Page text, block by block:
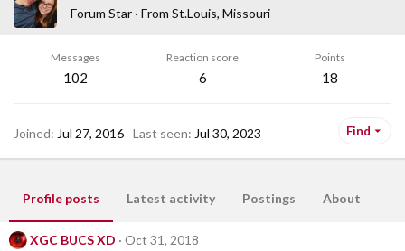
Forum Star · From St.Louis, Missouri
Messages
102
Reaction score
6
Points
18
Joined Jul 27, 2016 Last seen Jul 30, 2023 Find
Profile posts Latest activity Postings About
XGC BUCS XD
Oct 31, 2018